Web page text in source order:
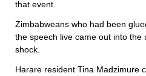
that event.
Zimbabweans who had been
the speech live came out into the
shock.
Harare resident Tina Madzimure